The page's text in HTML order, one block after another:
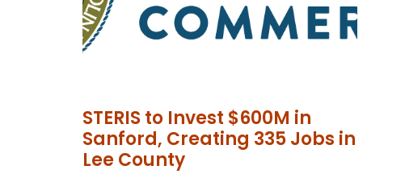
STERIS to Invest $600M in
Sanford, Creating 335 Jobs in
Lee County